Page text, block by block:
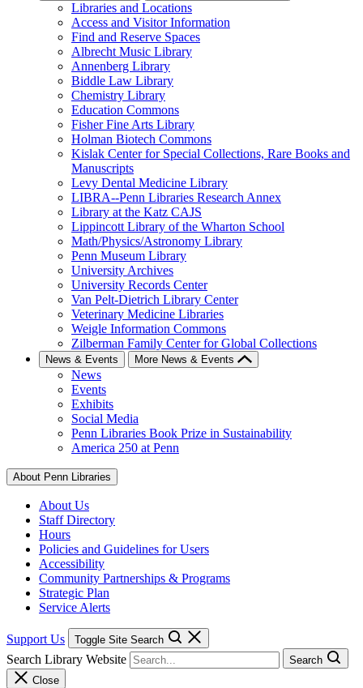
Libraries and Locations
Access and Visitor Information
Find and Reserve Spaces
Albrecht Music Library
Annenberg Library
Biddle Law Library
Chemistry Library
Education Commons
Fisher Fine Arts Library
Holman Biotech Commons
Kislak Center for Special Collections, Rare Books and
Manuscripts
Levy Dental Medicine Library
LIBRA--Penn Libraries Research Annex
Library at the Katz CAJS
Lippincott Library of the Wharton School
Math/Physics/Astronomy Library
Penn Museum Library
University Archives
University Records Center
Van Pelt-Dietrich Library Center
Veterinary Medicine Libraries
Weigle Information Commons
Zilberman Family Center for Global Collections
News & Events More News & Events
News
Events
Exhibits
Social Media
Penn Libraries Book Prize in Sustainability
America 250 at Penn
About Penn Libraries
About Us
Staff Directory
Hours
Policies and Guidelines for Users
Accessibility
Community Partnerships & Programs
Strategic Plan
Service Alerts
Support Us Toggle Site Search
Search Library Website
Search
Close